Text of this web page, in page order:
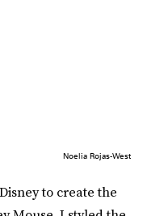
Noelia Rojas-West
to create the